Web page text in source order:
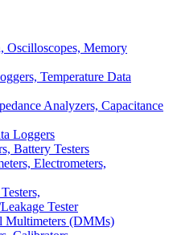
Oscilloscopes, Memory
Temperature Data
Analyzers, Capacitance
Loggers
Battery Testers
Electrometers,
Tester
Multimeters (DMMs)